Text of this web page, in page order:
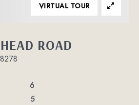
ROAD
6
5
VIRTUAL TOUR